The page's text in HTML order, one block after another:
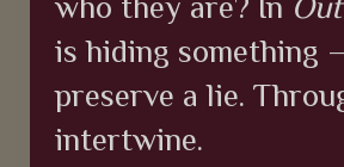
who they are? In
is hiding something
preserve a lie.
intertwine.